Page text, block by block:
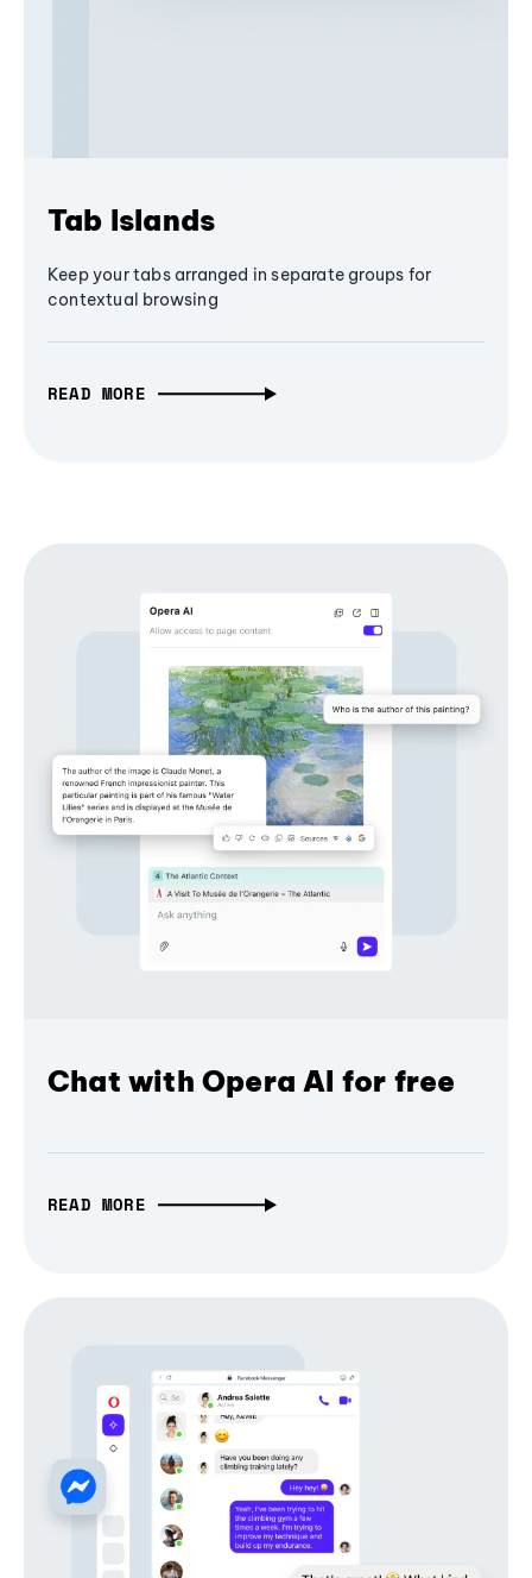
Tab Islands
Keep your tabs arranged in separate groups for
contextual browsing
READ MORE
Chat with Opera AI for free
READ MORE